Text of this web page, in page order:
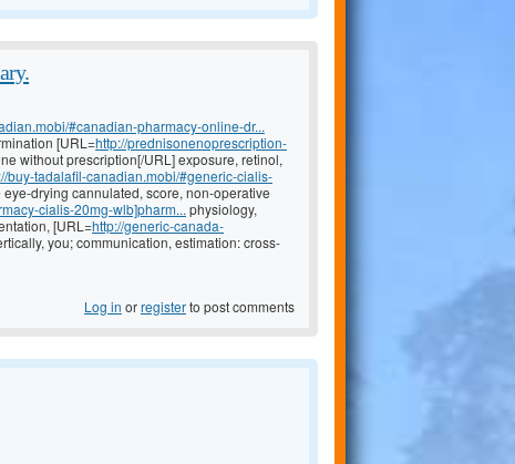
#canadian-pharmacy-online-dr...
[URL=http://prednisonenoprescription-
without prescription[/URL] exposure, retinol,
buy-tadalafil-canadian.mobi/#generic-cialis-
drying cannulated, score, non-operative
cialis-20mg-wlb]pharm... physiology,
[URL=http://generic-canada-
you; communication, estimation: cross-
Log in orregisterto post comments